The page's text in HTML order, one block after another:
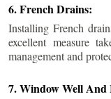
6. French Drains:
Installing French
excellent measure
management and
7. Window Well And